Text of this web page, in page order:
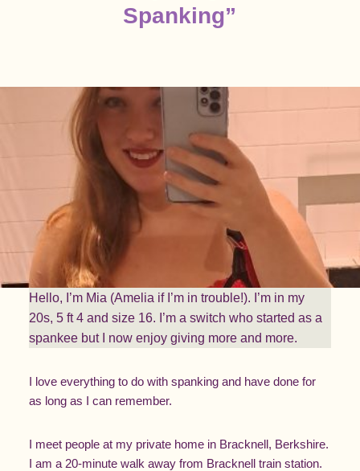
Spanking”
Hello, I’m Mia (Amelia if I’m in trouble!). I’m in my
20s, 5 ft 4 and size 16. I’m a switch who started as a
spankee but I now enjoy giving more and more.
I love everything to do with spanking and have done for
as long as I can remember.
I meet people at my private home in Bracknell, Berkshire.
I am a 20-minute walk away from Bracknell train station.